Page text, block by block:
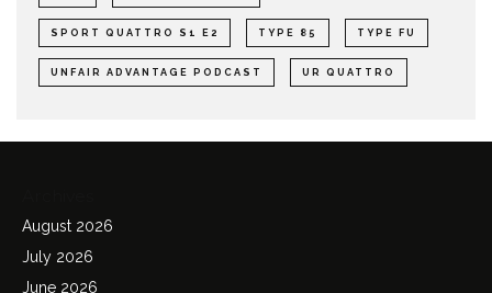
SPORT QUATTRO S1 E2 TYPE 85 TYPE FU
UNFAIR ADVANTAGE PODCAST UR QUATTRO
August 2026
July 2026
June 2026